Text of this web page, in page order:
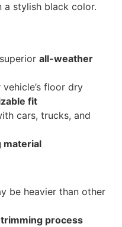
a stylish black color.
all-weather
floor dry
fit
cars, trucks, and
material
be heavier than other
trimming process